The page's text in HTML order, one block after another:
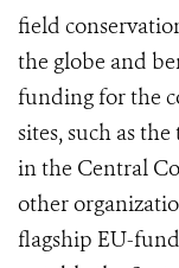
field
the globe and
funding for the
sites, such as
in the Central
other
flagship EU-